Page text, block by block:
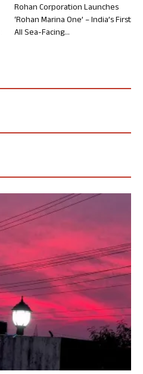
Rohan Corporation Launches
‘Rohan Marina One’ – India’s First
All Sea-Facing...